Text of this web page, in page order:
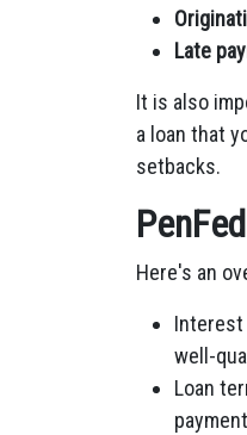
Late
It is also
a loan that
setbacks.
Here's an
Interest
well-
Loan